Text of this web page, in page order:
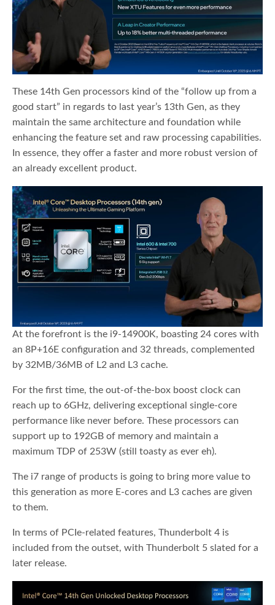
These 14th Gen processors kind of the “follow up from a
good start” in regards to last year’s 13th Gen, as they
maintain the same architecture and foundation while
enhancing the feature set and raw processing capabilities.
In essence, they offer a faster and more robust version of
an already excellent product.
At the forefront is the i9-14900K, boasting 24 cores with
an 8P+16E configuration and 32 threads, complemented
by 32MB/36MB of L2 and L3 cache.
For the first time, the out-of-the-box boost clock can
reach up to 6GHz, delivering exceptional single-core
performance like never before. These processors can
support up to 192GB of memory and maintain a
maximum TDP of 253W (still toasty as ever eh).
The i7 range of products is going to bring more value to
this generation as more E-cores and L3 caches are given
to them.
In terms of PCIe-related features, Thunderbolt 4 is
included from the outset, with Thunderbolt 5 slated for a
later release.